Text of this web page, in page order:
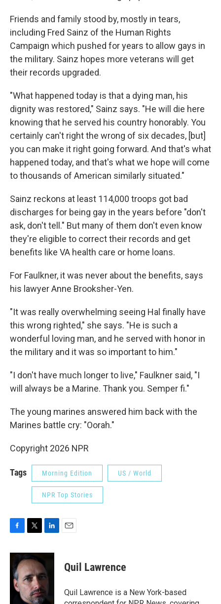
Friends and family stood by, mostly in tears,
including Fred Sainz of the Human Rights
Campaign which pushed for years to allow gays in
the military. Sainz hopes more veterans will get
their records upgraded.
"What happened today is that a dying man, his
dignity was restored," Sainz says. "He will die here
knowing that he served his country honorably. You
certainly can't right the wrong of six decades, [but]
you can make it right going forward. And that's what
happened today, and that's what we hope will come
to thousands of American similarly situated."
Sainz reckons at least 114,000 troops got bad
discharges for being gay in the years before "don't
ask, don't tell." But many of them don't even know
they're eligible to correct their records and get
benefits like VA health care or home loans.
For Faulkner, it was never about the benefits, says
his lawyer Anne Brooksher-Yen.
"It was really overwhelming seeing Hal finally have
this wrong righted," she says. "He is such a
wonderful loving man, and he served with honor in
the military and it was so important to him."
"I don't have much longer to live," Faulkner said, "I
will always be a Marine. Thank you. Semper fi."
The young marines answered him back with the
Marines battle cry: "Oorah."
Copyright 2026 NPR
Tags Morning Edition US / World
NPR Top Stories
c
e
b
o
o
i
t
t
e
r
n
e
d
I
n
Quil Lawrence
Quil Lawrence is a New York-based